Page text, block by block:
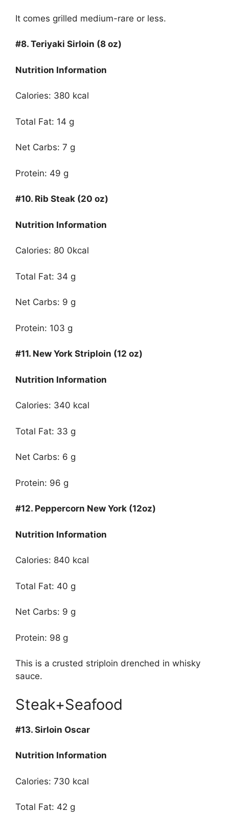
It comes grilled medium-rare or less.
#8. Teriyaki Sirloin (8 oz)
Nutrition Information
Calories: 380 kcal
Total Fat: 14 g
Net Carbs: 7 g
Protein: 49 g
#10. Rib Steak (20 oz)
Nutrition Information
Calories: 80 0kcal
Total Fat: 34 g
Net Carbs: 9 g
Protein: 103 g
#11. New York Striploin (12 oz)
Nutrition Information
Calories: 340 kcal
Total Fat: 33 g
Net Carbs: 6 g
Protein: 96 g
#12. Peppercorn New York (12oz)
Nutrition Information
Calories: 840 kcal
Total Fat: 40 g
Net Carbs: 9 g
Protein: 98 g
This is a crusted striploin drenched in whisky
sauce.
Steak+Seafood
#13. Sirloin Oscar
Nutrition Information
Calories: 730 kcal
Total Fat: 42 g